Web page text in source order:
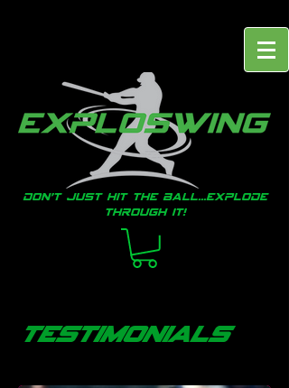
Don't just hit the ball...EXPLODE
through it!
testimonials